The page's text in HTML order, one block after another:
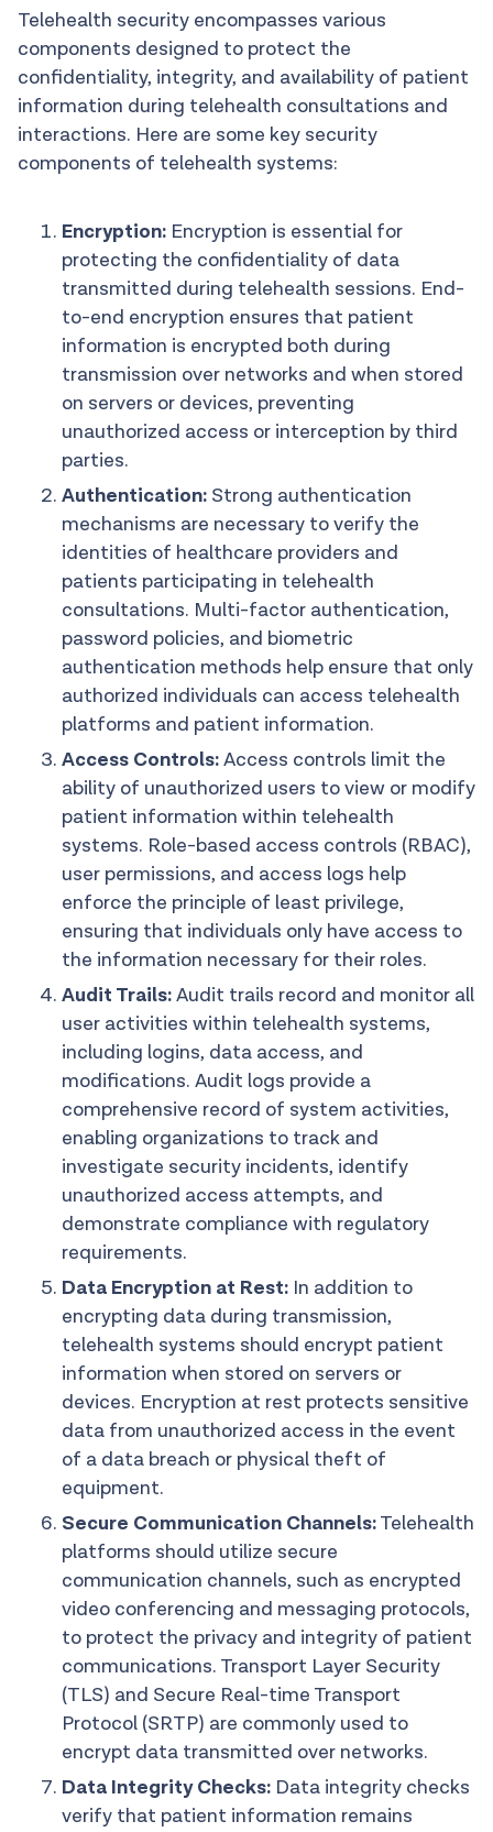
Telehealth security encompasses various
components designed to protect the
confidentiality, integrity, and availability of patient
information during telehealth consultations and
interactions. Here are some key security
components of telehealth systems:
Encryption: Encryption is essential for
protecting the confidentiality of data
transmitted during telehealth sessions. End-
to-end encryption ensures that patient
information is encrypted both during
transmission over networks and when stored
on servers or devices, preventing
unauthorized access or interception by third
parties.
Authentication: Strong authentication
mechanisms are necessary to verify the
identities of healthcare providers and
patients participating in telehealth
consultations. Multi-factor authentication,
password policies, and biometric
authentication methods help ensure that only
authorized individuals can access telehealth
platforms and patient information.
Access Controls:Access controls limit the
ability of unauthorized users to view or modify
patient information within telehealth
systems. Role-based access controls (RBAC),
user permissions, and access logs help
enforce the principle of least privilege,
ensuring that individuals only have access to
the information necessary for their roles.
Audit Trails:Audit trails record and monitor all
user activities within telehealth systems,
including logins, data access, and
modifications. Audit logs provide a
comprehensive record of system activities,
enabling organizations to track and
investigate security incidents, identify
unauthorized access attempts, and
demonstrate compliance with regulatory
requirements.
Data Encryption at Rest: In addition to
encrypting data during transmission,
telehealth systems should encrypt patient
information when stored on servers or
devices. Encryption at rest protects sensitive
data from unauthorized access in the event
of a data breach or physical theft of
equipment.
Secure Communication Channels:Telehealth
platforms should utilize secure
communication channels, such as encrypted
video conferencing and messaging protocols,
to protect the privacy and integrity of patient
communications. Transport Layer Security
(TLS) and Secure Real-time Transport
Protocol (SRTP) are commonly used to
encrypt data transmitted over networks.
Data Integrity Checks: Data integrity checks
verify that patient information remains